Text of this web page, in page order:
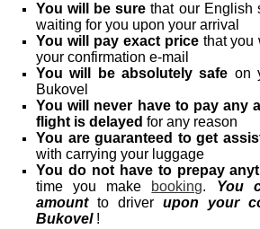
You will be sure that our English
waiting for you upon your arrival
You will pay exact pricethat you
your confirmation e-mail
You will be absolutely safe on
Bukovel
You will never have to pay any
flight is delayed for any reason
You are guaranteed to get
with carrying your luggage
You do not have to prepay
time you make booking. You
amountto driver upon your
Bukovel!